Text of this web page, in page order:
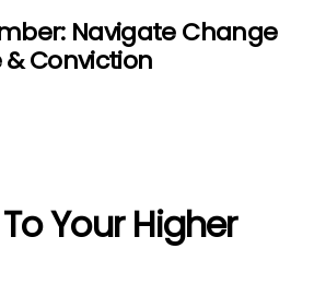
Navigate Change
Conviction
Your Higher